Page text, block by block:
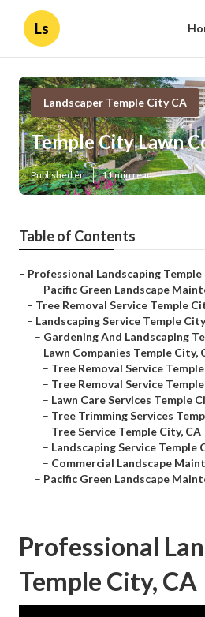
Ls
Landscaper Temple City CA
Temple City Lawn
Published en 11 min read
Table of Contents
– Professional Landscaping Temple
– Pacific Green Landscape
– Tree Removal Service Temple
– Landscaping Service Temple
– Gardening And Landscaping
– Lawn Companies Temple City,
– Tree Removal Service
– Tree Removal Service
– Lawn Care Services Temple
– Tree Trimming Services
– Tree Service Temple City, CA
– Landscaping Service Temple
– Commercial Landscape
– Pacific Green Landscape
Professional
Temple City, CA